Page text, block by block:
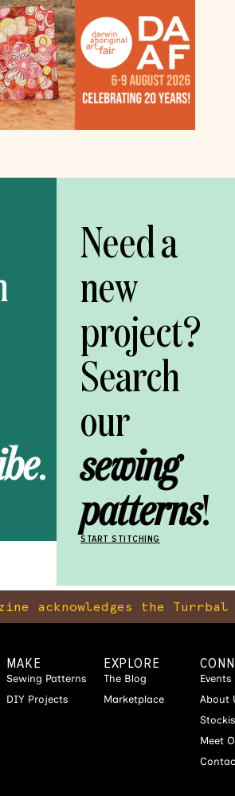
.
Need a
new
project?
Search
our
sewing
patterns!
START STITCHING
acknowledges the
MAKE
Sewing Patterns
DIY Projects
EXPLORE
The Blog
Marketplace
Events
About
Meet